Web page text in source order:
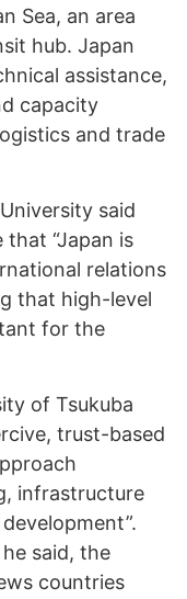
Sea, an area
hub. Japan
assistance,
capacity
and trade
said
“Japan is
relations
that high-level
for the
of Tsukuba
trust-based
infrastructure
said, the
countries